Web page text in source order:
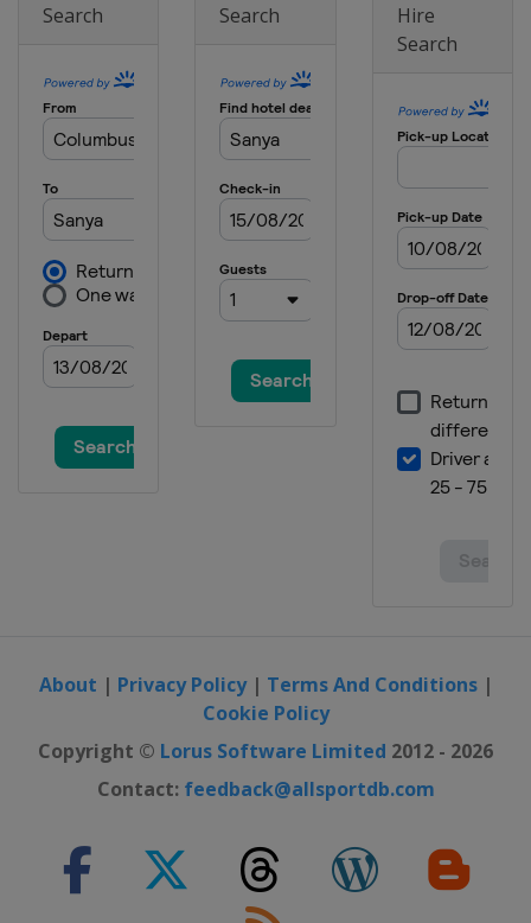
Search
Search
Hire
Search
About | Privacy Policy| Terms And Conditions|
Cookie Policy
Copyright © Lorus Software Limited 2012 - 2026
Contact: feedback@allsportdb.com